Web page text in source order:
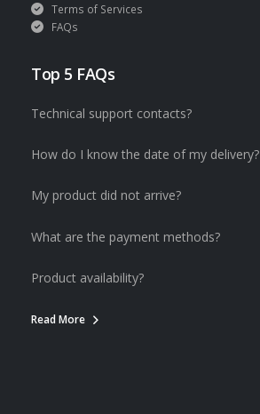
Terms of Services
FAQs
Top 5 FAQs
Technical support contacts?
How do I know the date of my delivery?
My product did not arrive?
What are the payment methods?
Product availability?
Read More